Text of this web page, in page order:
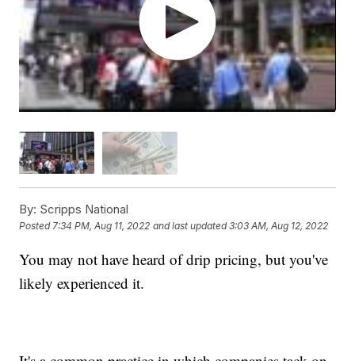
By: Scripps National
Posted7:34 PM, Aug 11, 2022 and last updated 3:03 AM, Aug 12, 2022
You may not have heard of drip pricing, but you've
likely experienced it.